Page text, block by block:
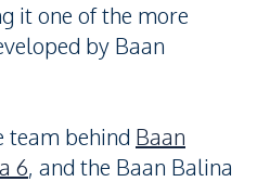
it one of the more
by Baan
team behind Baan
6, and the Baan Balina